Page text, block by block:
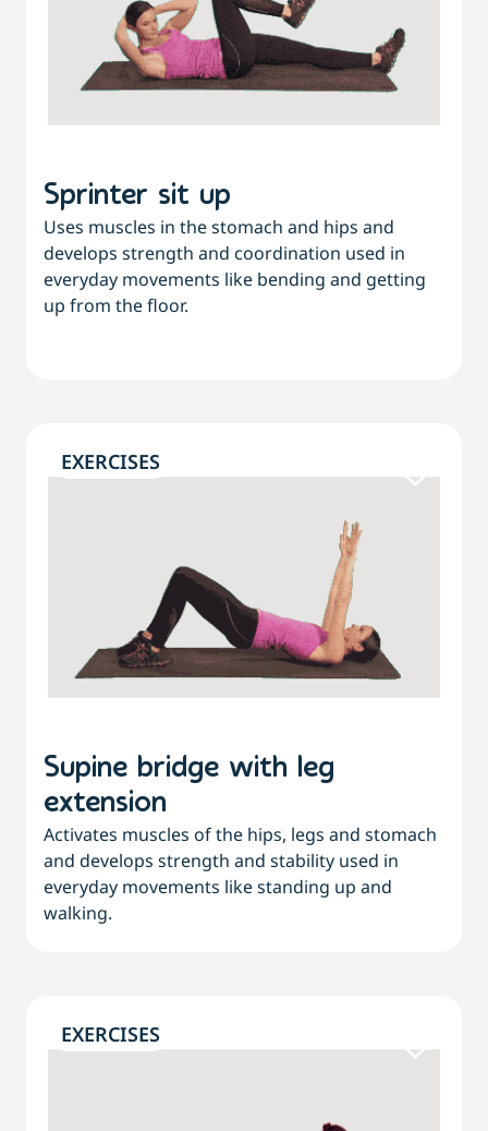
Sprinter sit up
Uses muscles in the stomach and hips and
develops strength and coordination used in
everyday movements like bending and getting
up from the floor.
EXERCISES
Supine bridge with leg
extension
Activates muscles of the hips, legs and stomach
and develops strength and stability used in
everyday movements like standing up and
walking.
EXERCISES